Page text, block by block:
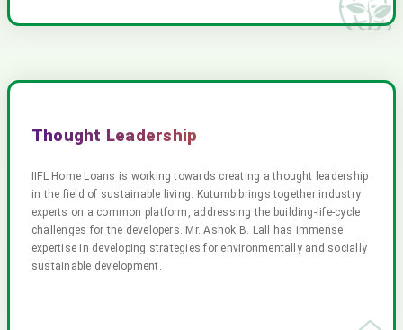
Thought Leadership
IIFL Home Loans is working towards creating a thought leadership
in the field of sustainable living. Kutumb brings together industry
experts on a common platform, addressing the building-life-cycle
challenges for the developers. Mr. Ashok B. Lall has immense
expertise in developing strategies for environmentally and socially
sustainable development.